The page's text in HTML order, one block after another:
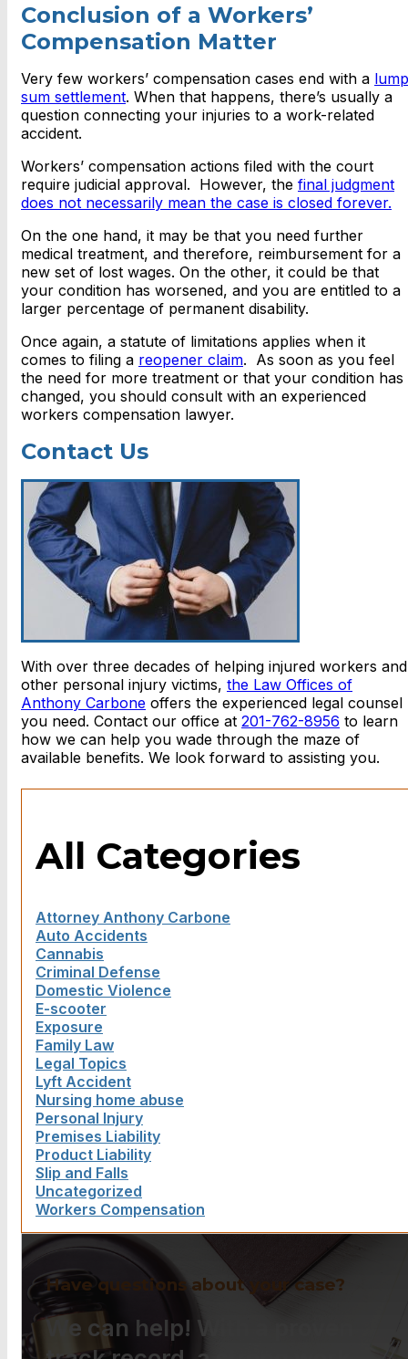
Conclusion of a Workers’
Compensation Matter
Very few workers’ compensation cases end with a lump
sum settlement. When that happens, there’s usually a
question connecting your injuries to a work-related
accident.
Workers’ compensation actions filed with the court
require judicial approval. However, the final judgment
does not necessarily mean the case is closed forever.
On the one hand, it may be that you need further
medical treatment, and therefore, reimbursement for a
new set of lost wages. On the other, it could be that
your condition has worsened, and you are entitled to a
larger percentage of permanent disability.
Once again, a statute of limitations applies when it
comes to filing a reopener claim. As soon as you feel
the need for more treatment or that your condition has
changed, you should consult with an experienced
workers compensation lawyer.
Contact Us
With over three decades of helping injured workers and
other personal injury victims, the Law Offices of
Anthony Carbone offers the experienced legal counsel
you need. Contact our office at 201-762-8956 to learn
how we can help you wade through the maze of
available benefits. We look forward to assisting you.
All Categories
Attorney Anthony Carbone
Auto Accidents
Cannabis
Criminal Defense
Domestic Violence
E-scooter
Exposure
Family Law
Legal Topics
Lyft Accident
Nursing home abuse
Personal Injury
Premises Liability
Product Liability
Slip and Falls
Uncategorized
Workers Compensation
Have questions about your case?
We can help! With a proven